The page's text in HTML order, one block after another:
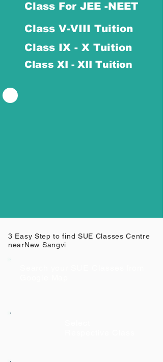
Class For JEE -NEET
Class V-VIII Tuition
Class IX - X Tuition
Class XI - XII Tuition
3 Easy Step to find SUE Classes Centre
nearNew Sangvi